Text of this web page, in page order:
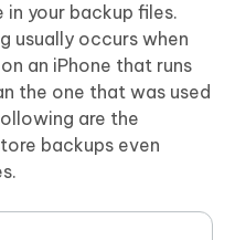
your backup files.
usually occurs when
an iPhone that runs
the one that was used
are the
backups even